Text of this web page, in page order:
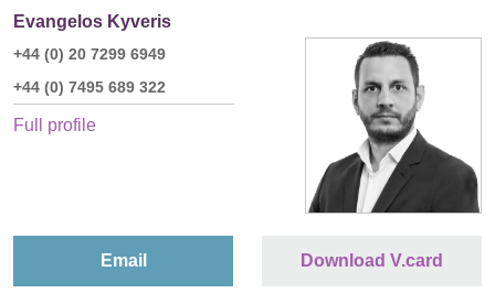
Evangelos Kyveris
+44 (0) 20 7299 6949
+44 (0) 7495 689 322
Full profile
Email Download V.card